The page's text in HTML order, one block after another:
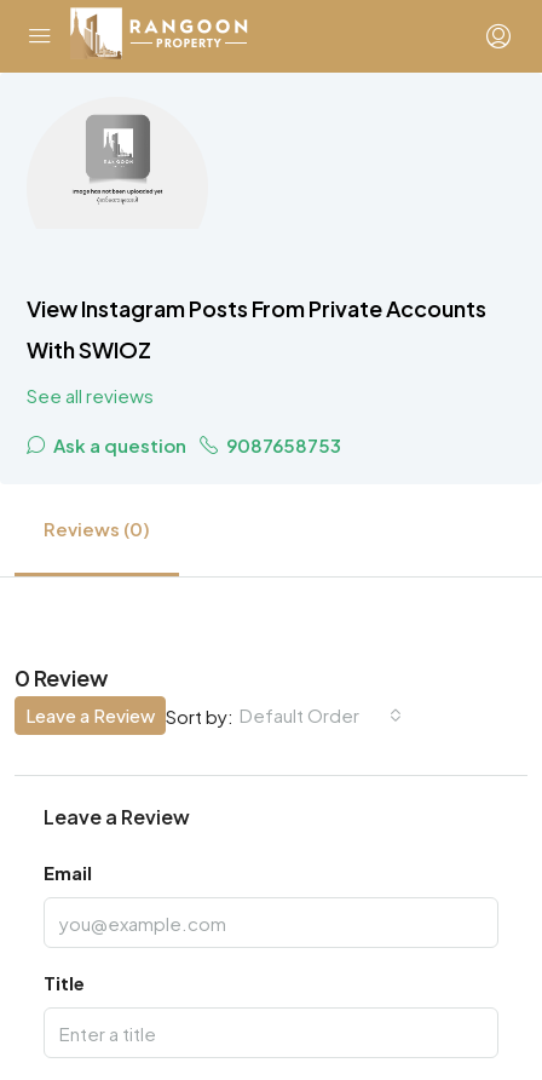
View Instagram Posts From Private Accounts
With SWIOZ
See all reviews
Ask a question 9087658753
Reviews (0)
0 Review
Sort by: Default Order
Leave a Review
Leave a Review
Email
Title